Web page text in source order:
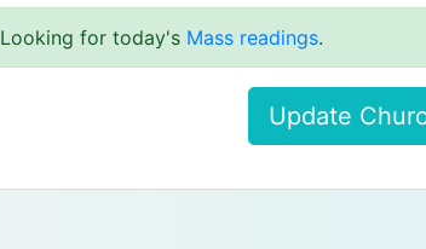
Looking for today's Mass readings.
Update